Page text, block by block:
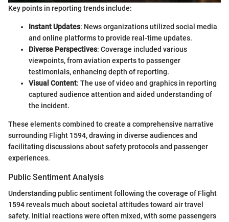
Key points in reporting trends include:
Instant Updates: News organizations utilized social media
and online platforms to provide real-time updates.
Diverse Perspectives: Coverage included various
viewpoints, from aviation experts to passenger
testimonials, enhancing depth of reporting.
Visual Content: The use of video and graphics in reporting
captured audience attention and aided understanding of
the incident.
These elements combined to create a comprehensive narrative
surrounding Flight 1594, drawing in diverse audiences and
facilitating discussions about safety protocols and passenger
experiences.
Public Sentiment Analysis
Understanding public sentiment following the coverage of Flight
1594 reveals much about societal attitudes toward air travel
safety. Initial reactions were often mixed, with some passengers